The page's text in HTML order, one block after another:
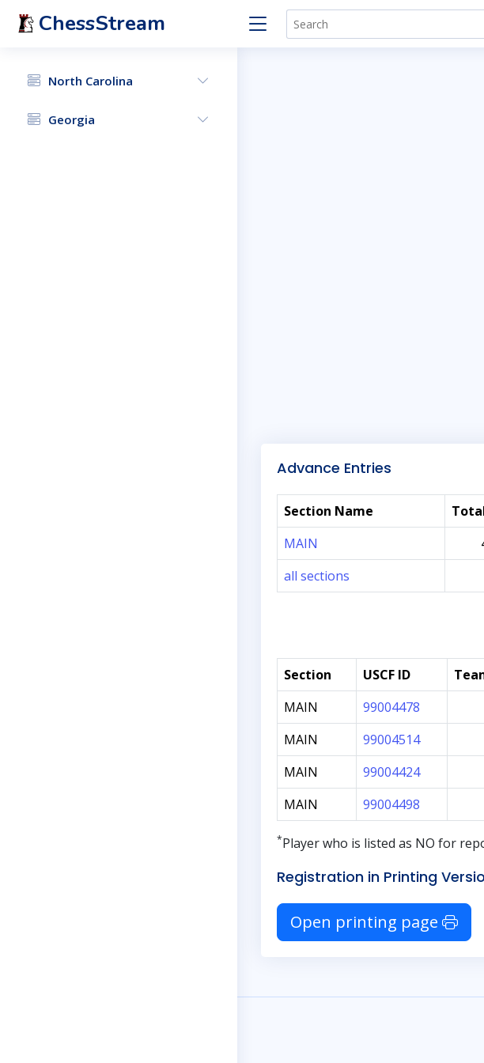
ChessStream
North Carolina
Georgia
Advance Entries
Section Name
MAIN
all sections
Section USCF ID
MAIN
99004478
MAIN
99004514
MAIN
99004424
MAIN
99004498
*Player who is listed as NO for
Registration in Printing
Open printing page